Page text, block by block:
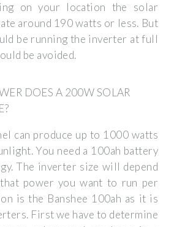
on your location the solar
around 190 watts or less. But
be running the inverter at full
be avoided.
DOES A 200W SOLAR
can produce up to 1000 watts
You need a 100ah battery
The inverter size will depend
power you want to run per
is the Banshee 100ah as it is
First we have to determine